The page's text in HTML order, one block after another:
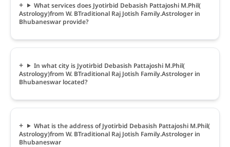
What services does Jyotirbid Debasish Pattajoshi M.Phil(
Astrology)from W. BTraditional Raj Jotish Family.Astrologer in
Bhubaneswar provide?
In what city is Jyotirbid Debasish Pattajoshi M.Phil(
Astrology)from W. BTraditional Raj Jotish Family.Astrologer in
Bhubaneswar located?
What is the address of Jyotirbid Debasish Pattajoshi M.Phil(
Astrology)from W. BTraditional Raj Jotish Family.Astrologer in
Bhubaneswar